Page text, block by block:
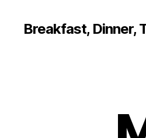
Breakfast, Dinner,